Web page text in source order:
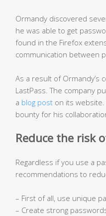
Ormandy discovered
he was able to get
found in the Firefox
communication between
As a result of Ormandy’s
LastPass. The company
a blog post on its
bounty for his
Reduce the risk
Regardless if you use a
recommendations to
– First of all, use unique
– Create strong